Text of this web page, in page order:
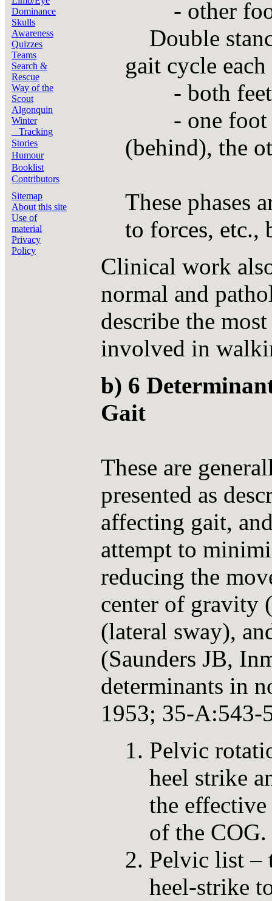
Dominance
Skulls
Awareness
Quizzes
Teams
Search &
Rescue
Way of the
Scout
Algonquin
Winter
Tracking
Stories
Humour
Booklist
Contributors
Sitemap
About this site
Use of
material
Privacy
Policy
- other foot
Double
gait cycle each
- both feet
- one foot
(behind), the
These phases
to forces, etc.,
Clinical work
normal and
describe the
involved in
b) 6
Gait
These are
presented as
affecting gait,
attempt to
reducing the
center of gravity
(lateral sway),
(Saunders JB,
determinants in
1953; 35-A:543-
Pelvic
heel strike
the effective
of the COG.
Pelvic list –
heel-strike